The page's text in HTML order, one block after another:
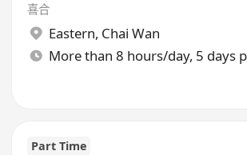
喜合
Eastern, Chai Wan
More than 8 hours/day, 5 days
Part Time